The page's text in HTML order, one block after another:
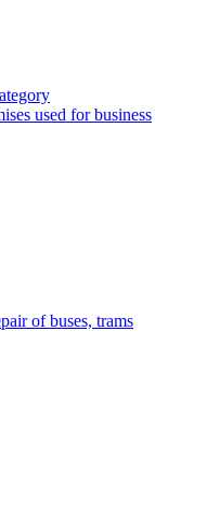
used for business
of buses, trams